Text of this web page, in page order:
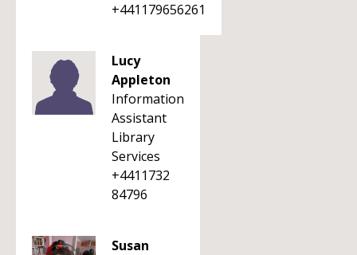
+441179656261
Lucy
Appleton
Information
Assistant
Library
Services
+4411732
84796
Susan